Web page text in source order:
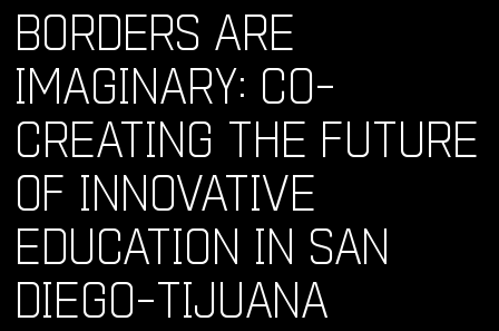
BORDERS ARE
IMAGINARY: CO-
CREATING THE FUTURE
OF INNOVATIVE
EDUCATION IN SAN
DIEGO-TIJUANA